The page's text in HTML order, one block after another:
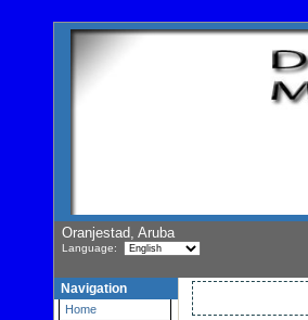
Oranjestad, Aruba
Language:
Navigation
Home